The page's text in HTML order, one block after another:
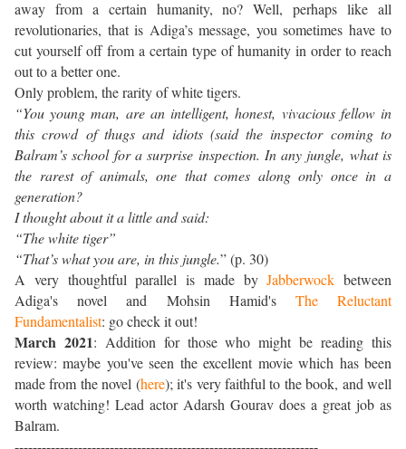
away from a certain humanity, no? Well, perhaps like all
revolutionaries, that is Adiga’s message, you sometimes have to
cut yourself off from a certain type of humanity in order to reach
out to a better one.
Only problem, the rarity of white tigers.
“You young man, are an intelligent, honest, vivacious fellow in
this crowd of thugs and idiots (said the inspector coming to
Balram’s school for a surprise inspection. In any jungle, what is
the rarest of animals, one that comes along only once in a
generation?
I thought about it a little and said:
“The white tiger”
“That’s what you are, in this jungle.” (p. 30)
A very thoughtful parallel is made byJabberwock between
Adiga's novel and Mohsin Hamid's The Reluctant
Fundamentalist: go check it out!
March 2021: Addition for those who might be reading this
review: maybe you've seen the excellent movie which has been
made from the novel (here); it's very faithful to the book, and well
worth watching! Lead actor Adarsh Gourav does a great job as
Balram.